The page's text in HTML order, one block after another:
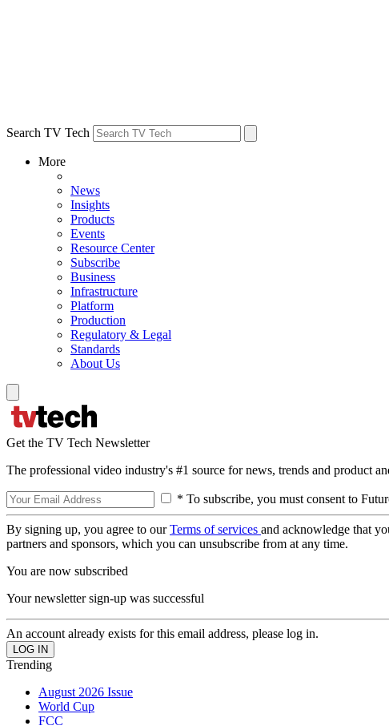
Search TV Tech
More
News
Insights
Products
Events
Resource Center
Subscribe
Business
Infrastructure
Platform
Production
Regulatory & Legal
Standards
About Us
Get the TV Tech Newsletter
The professional video industry's #1 source for news, trends and product
* To subscribe, you must consent to
By signing up, you agree to ourTerms of services and acknowledge that
partners and sponsors, which you can unsubscribe from at any time.
You are now subscribed
Your newsletter sign-up was successful
An account already exists for this email address, please log in.
Trending
August 2026 Issue
World Cup
FCC